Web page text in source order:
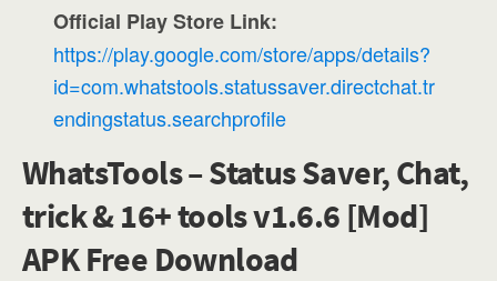
Official Play Store Link:
https://play.google.com/store/apps/details?
id=com.whatstools.statussaver.directchat.tr
endingstatus.searchprofile
WhatsTools – Status Saver, Chat,
trick & 16+ tools v1.6.6 [Mod]
APK Free Download